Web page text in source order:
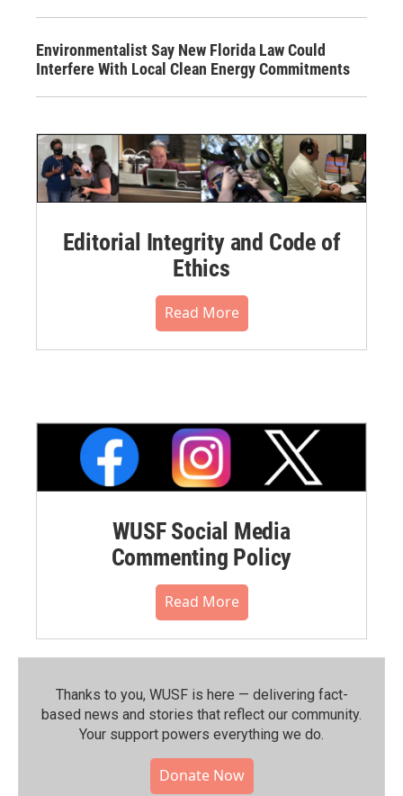
Environmentalist Say New Florida Law Could
Interfere With Local Clean Energy Commitments
Editorial Integrity and Code of
Ethics
Read More
WUSF Social Media
Commenting Policy
Read More
Thanks to you, WUSF is here — delivering fact-
based news and stories that reflect our community.⁠
Your support powers everything we do.
Donate Now